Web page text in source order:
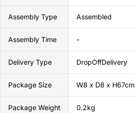
Assembly Type Assembled
Assembly Time -
Delivery Type DropOffDelivery
Package Size W8 x D8 x H67cm
Package Weight 0.2kg